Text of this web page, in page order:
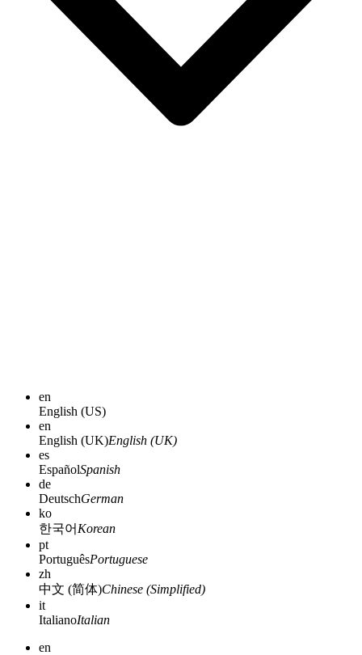
en
English (US)
en
English (UK)English (UK)
es
EspañolSpanish
de
DeutschGerman
ko
한국어 Korean
pt
PortuguêsPortuguese
zh
中文 (简体)Chinese (Simplified)
it
ItalianoItalian
en